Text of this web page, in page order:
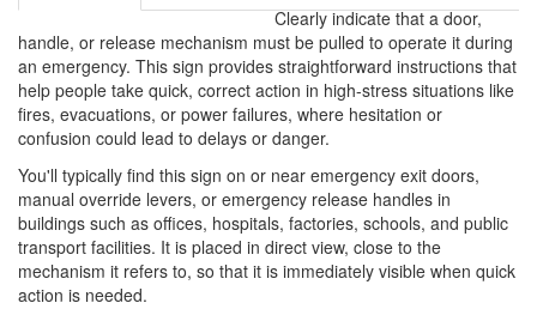
Clearly indicate that a door,
handle, or release mechanism must be pulled to operate it during
an emergency. This sign provides straightforward instructions that
help people take quick, correct action in high-stress situations like
fires, evacuations, or power failures, where hesitation or
confusion could lead to delays or danger.
You'll typically find this sign on or near emergency exit doors,
manual override levers, or emergency release handles in
buildings such as offices, hospitals, factories, schools, and public
transport facilities. It is placed in direct view, close to the
mechanism it refers to, so that it is immediately visible when quick
action is needed.